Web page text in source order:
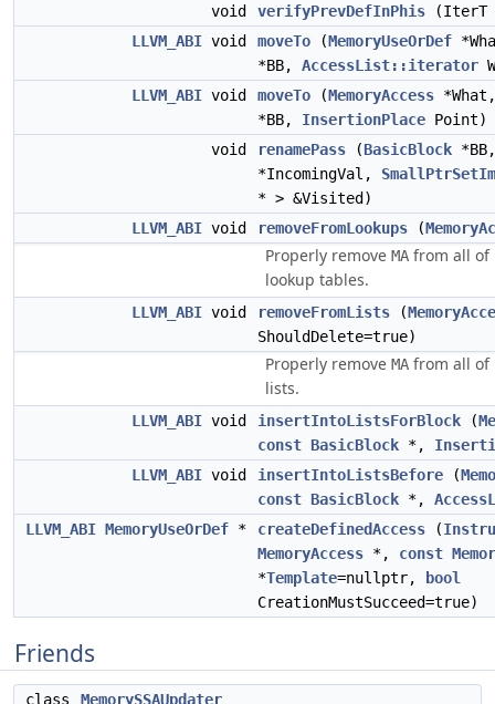
void verifyPrevDefInPhis (IterT
LLVM_ABI void moveTo (MemoryUseOrDef
*BB, AccessList::iterator
LLVM_ABI void moveTo (MemoryAccess
*BB, InsertionPlace Point)
void
renamePass (BasicBlock
*IncomingVal,
* > &Visited)
LLVM_ABI void removeFromLookups (
Properly remove MA from all of
lookup tables.
LLVM_ABI void removeFromLists (
ShouldDelete=true)
Properly remove MA from all of
lists.
LLVM_ABI void insertIntoListsForBlock (
const BasicBlock *,
LLVM_ABI void insertIntoListsBefore (
const BasicBlock *,
LLVM_ABI MemoryUseOrDef * createDefinedAccess (
MemoryAccess *, const
*Template=nullptr,
bool
CreationMustSucceed=true)
Friends
class MemorySSAUpdater